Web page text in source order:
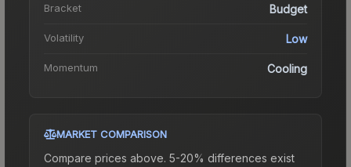
Bracket Budget
Volatility Low
Momentum Cooling
MARKET COMPARISON
Compare prices above. 5-20% differences exist